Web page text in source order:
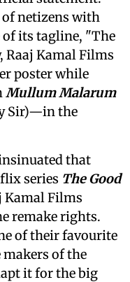
netizens with
of its tagline, "The
Raaj Kamal Films
poster while
Mullum Malarum
Sir)—in the
that
series The Good
Kamal Films
remake rights.
of their favourite
makers of the
it for the big